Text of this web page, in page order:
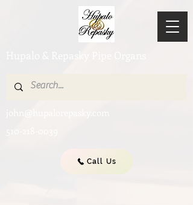
Call Us